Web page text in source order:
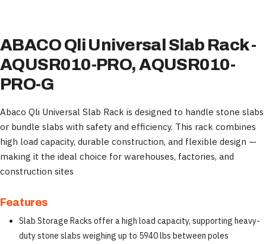
ABACO Qli Universal Slab Rack -
AQUSR010-PRO, AQUSR010-
PRO-G
Abaco Qli Universal Slab Rack is designed to handle stone slabs
or bundle slabs with safety and efficiency. This rack combines
high load capacity, durable construction, and flexible design —
making it the ideal choice for warehouses, factories, and
construction sites
Features
Slab Storage Racks offer a high load capacity, supporting heavy-
duty stone slabs weighing up to 5940 lbs between poles